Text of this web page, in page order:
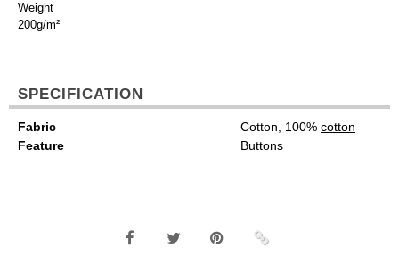
Weight
200g/m²
SPECIFICATION
Fabric Cotton, 100% cotton
Feature
Buttons